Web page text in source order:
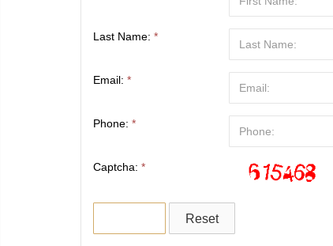
Last Name: *
Email: *
Phone: *
Captcha: *